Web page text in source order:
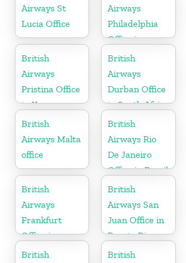
Airways St
Lucia Office
Airways
Philadelphia
Office in
Pennsylvania
British
Airways
Pristina Office
in Kosovo
British
Airways
Durban Office
in South Africa
British
Airways Malta
office
British
Airways Rio
De Janeiro
Office in Brazil
British
Airways
Frankfurt
Office in
Germany
British
Airways San
Juan Office in
Puerto Rico
British
British